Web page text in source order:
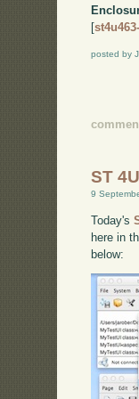
[
posted by
ST
9
Today's
here in
below: